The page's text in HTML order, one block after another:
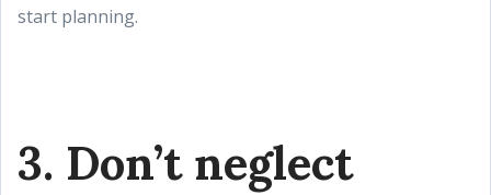
start planning.
3. Don’t neglect